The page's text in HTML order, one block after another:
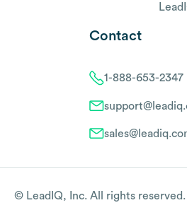
Contact
1-888-653-2347
© LeadIQ, Inc. All rights reserved.